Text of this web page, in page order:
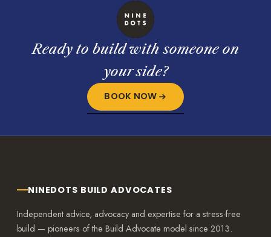
Ready to build with someone on
your side?
BOOK NOW
NINEDOTS BUILD ADVOCATES
Independent advice, advocacy and expertise for a stress-free
build — pioneers of the Build Advocate model since 2013.